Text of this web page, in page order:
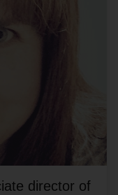
director of